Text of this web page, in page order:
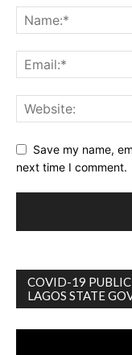
Save my name,
next time I comment.
COVID-19
LAGOS STATE